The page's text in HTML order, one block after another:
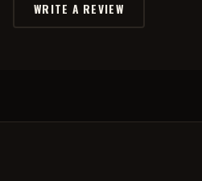
WRITE A REVIEW